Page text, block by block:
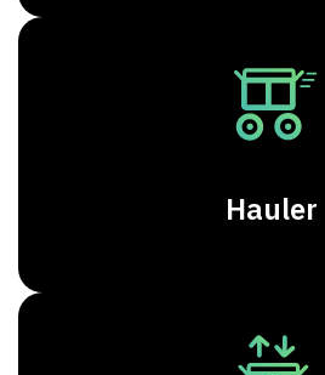
Hauler